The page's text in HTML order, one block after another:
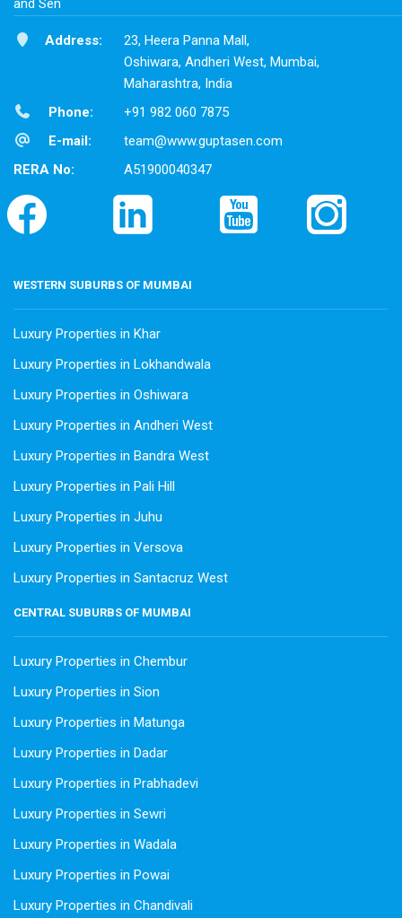
Address:
23, Heera Panna Mall,
Oshiwara, Andheri West, Mumbai,
Maharashtra, India
Phone:
+91 982 060 7875
E-mail:
team@www.guptasen.com
RERA No:
A51900040347
WESTERN SUBURBS OF MUMBAI
Luxury Properties in Khar
Luxury Properties in Lokhandwala
Luxury Properties in Oshiwara
Luxury Properties in Andheri West
Luxury Properties in Bandra West
Luxury Properties in Pali Hill
Luxury Properties in Juhu
Luxury Properties in Versova
Luxury Properties in Santacruz West
CENTRAL SUBURBS OF MUMBAI
Luxury Properties in Chembur
Luxury Properties in Sion
Luxury Properties in Matunga
Luxury Properties in Dadar
Luxury Properties in Prabhadevi
Luxury Properties in Sewri
Luxury Properties in Wadala
Luxury Properties in Powai
Luxury Properties in Chandivali